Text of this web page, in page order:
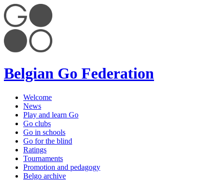
Belgian Go Federation
Welcome
News
Play and learn Go
Go clubs
Go in schools
Go for the blind
Ratings
Tournaments
Promotion and pedagogy
Belgo archive